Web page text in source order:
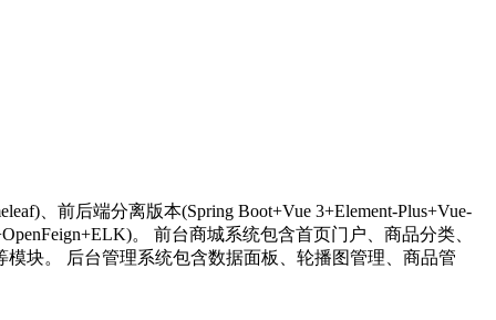
、前后端分离版本(Spring Boot+Vue 3+Element-Plus+Vue-
。 前台商城系统包含首页门户、商品分类、
块。 后台管理系统包含数据面板、轮播图管理、商品管